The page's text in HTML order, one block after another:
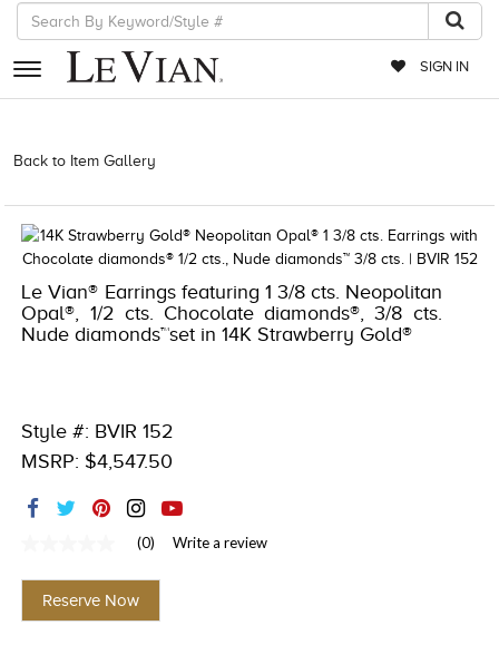
SIGN IN
RETAILERS
EVENTS
JEWELRY
EXCLUSIVES
COUTURE
RED CARPET
TRENDS
Back to Item Gallery
Le Vian® Earrings featuring 1 3/8 cts. Neopolitan
Opal®, 1/2 cts. Chocolate diamonds®, 3/8 cts.
Nude diamonds™set in 14K Strawberry Gold®
Style #: BVIR 152
MSRP: $4,547.50
value
Same
page
(0) Write a review
Reserve Now